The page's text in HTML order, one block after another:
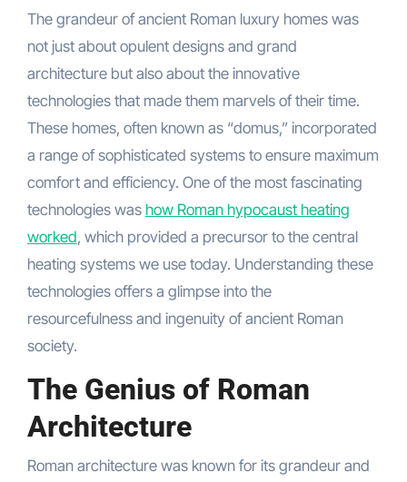
The grandeur of ancient Roman luxury homes was
not just about opulent designs and grand
architecture but also about the innovative
technologies that made them marvels of their time.
These homes, often known as “domus,” incorporated
a range of sophisticated systems to ensure maximum
comfort and efficiency. One of the most fascinating
technologies was how Roman hypocaust heating
worked, which provided a precursor to the central
heating systems we use today. Understanding these
technologies offers a glimpse into the
resourcefulness and ingenuity of ancient Roman
society.
The Genius of Roman
Architecture
Roman architecture was known for its grandeur and